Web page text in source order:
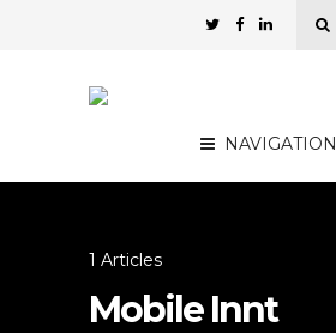
NAVIGATION
1 Articles
Mobile Innt